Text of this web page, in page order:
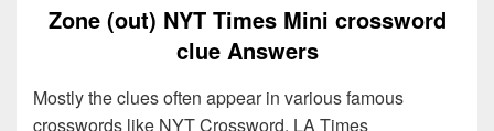
Zone (out) NYT Times Mini crossword
clue Answers
Mostly the clues often appear in various famous
crosswords like NYT Crossword, LA Times